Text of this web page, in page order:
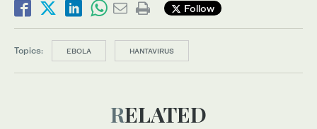
Follow
Topics: EBOLA HANTAVIRUS
RELATED